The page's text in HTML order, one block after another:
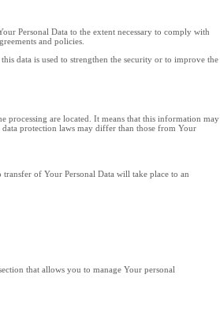
Personal Data to the extent necessary to comply with
and policies.
data is used to strengthen the security or to improve the
processing are located. It means that this information may
protection laws may differ than those from Your
of Your Personal Data will take place to an
that allows you to manage Your personal